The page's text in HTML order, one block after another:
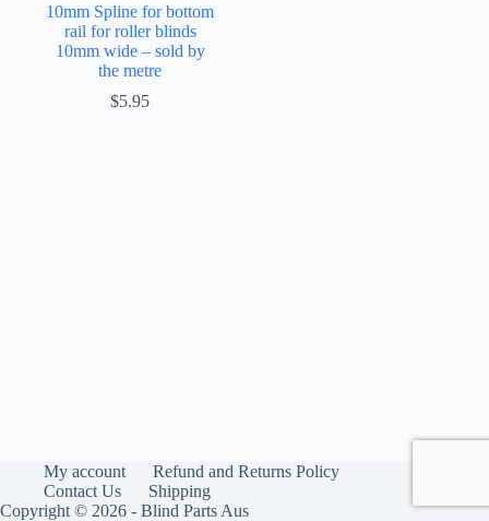
10mm Spline for bottom
rail for roller blinds
10mm wide – sold by
the metre
$5.95
My account
Refund and Returns Policy
Contact Us
Shipping
Copyright © 2026 - Blind Parts Aus